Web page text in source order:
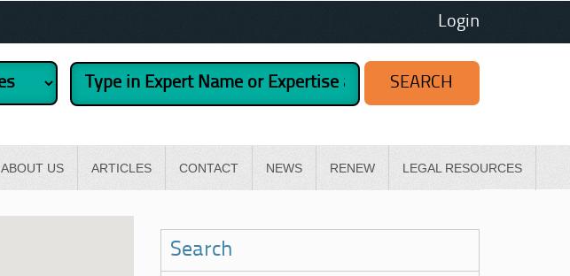
Login
ABOUT US ARTICLES CONTACT NEWS RENEW LEGAL RESOURCES
Search